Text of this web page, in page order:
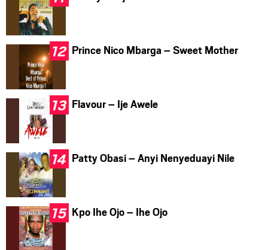
Prince Nico Mbarga – Sweet Mother
Flavour – Ije Awele
Patty Obasi – Anyi Nenyeduayi Nile
Kpo Ihe Ojo – Ihe Ojo